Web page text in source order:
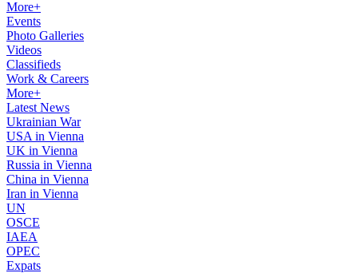
More+
Events
Photo Galleries
Videos
Classifieds
Work & Careers
More+
Latest News
Ukrainian War
USA in Vienna
UK in Vienna
Russia in Vienna
China in Vienna
Iran in Vienna
UN
OSCE
IAEA
OPEC
Expats